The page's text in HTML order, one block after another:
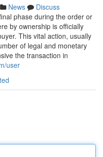
News
Discuss
phase during the order or
by ownership is officially
This vital action, usually
of legal and monetary
the transaction in
user